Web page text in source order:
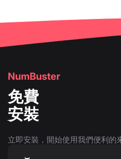
NumBuster
免費
安裝
立即安裝，開始使用我們便利的